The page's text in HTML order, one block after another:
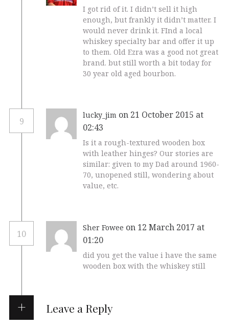
I got rid of it. I didn’t sell it high
enough, but frankly it didn’t matter. I
would never drink it. FInd a local
whiskey specialty bar and offer it up
to them. Old Ezra was a good not great
brand. but still worth a bit today for
30 year old aged bourbon.
9
lucky_jim on 21 October 2015 at
02:43
Is it a rough-textured wooden box
with leather hinges? Our stories are
similar: given to my Dad around 1960-
70, unopened still, wondering about
value, etc.
10
Sher Fowee on 12 March 2017 at
01:20
did you get the value i have the same
wooden box with the whiskey still
Leave a Reply